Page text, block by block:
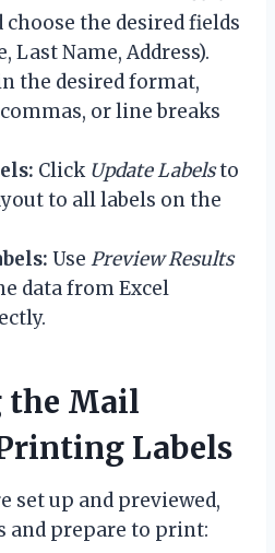
choose the desired fields
Last Name, Address).
the desired format,
or line breaks
Click Update Labelsto
to all labels on the
Use Preview Results
data from Excel
the Mail
Labels
set up and previewed,
and prepare to print: